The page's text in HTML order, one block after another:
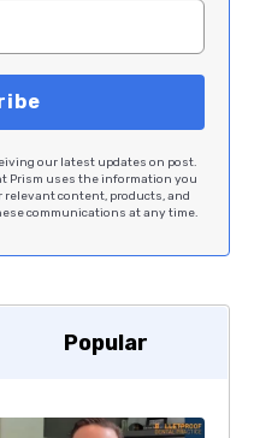
our latest updates on post.
Prism uses the information you
content, products, and
communications at any time.
Popular